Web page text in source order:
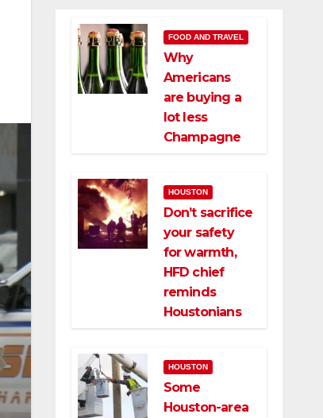
FOOD AND TRAVEL
Why
Americans
are buying a
lot less
Champagne
HOUSTON
Don’t sacrifice
your safety
for warmth,
HFD chief
reminds
Houstonians
HOUSTON
Some
Houston-area